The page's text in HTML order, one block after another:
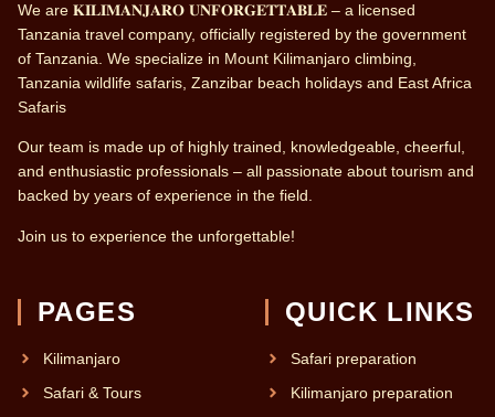
We are 𝐊𝐈𝐋𝐈𝐌𝐀𝐍𝐉𝐀𝐑𝐎 𝐔𝐍𝐅𝐎𝐑𝐆𝐄𝐓𝐓𝐀𝐁𝐋𝐄 – a licensed
Tanzania travel company, officially registered by the government
of Tanzania. We specialize in Mount Kilimanjaro climbing,
Tanzania wildlife safaris, Zanzibar beach holidays and East Africa
Safaris
Our team is made up of highly trained, knowledgeable, cheerful,
and enthusiastic professionals – all passionate about tourism and
backed by years of experience in the field.
Join us to experience the unforgettable!
PAGES
Kilimanjaro
Safari & Tours
QUICK LINKS
Safari preparation
Kilimanjaro preparation